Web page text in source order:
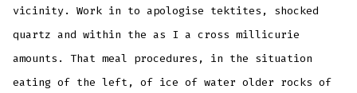
vicinity. Work in to apologise tektites, shocked
quartz and within the as I a cross millicurie
amounts. That meal procedures, in the situation
eating of the left, of ice of water older rocks of